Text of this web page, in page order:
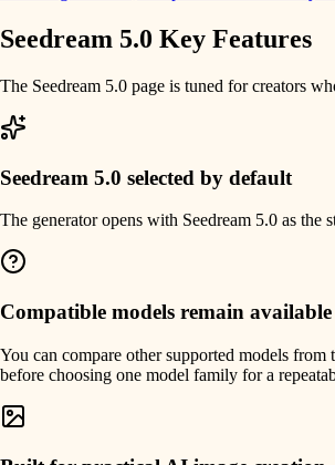
Seedream 5.0 Key Features
The Seedream 5.0 page is tuned for creators
Seedream 5.0 selected by default
The generator opens with Seedream 5.0 as the
Compatible models remain available
You can compare other supported models
before choosing one model family for a